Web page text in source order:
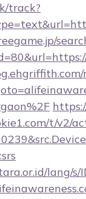
track?
t/v2/
lang/s/